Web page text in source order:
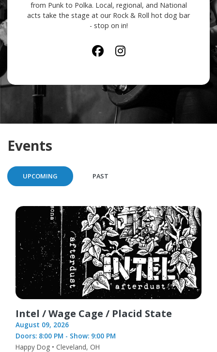
from Punk to Polka. Local, regional, and National
acts take the stage at our Rock & Roll hot dog bar
- stop on in!
Events
UPCOMING PAST
Intel / Wage Cage / Placid State
August 09, 2026
Doors: 8:00 PM - Show: 9:00 PM
Happy Dog • Cleveland, OH